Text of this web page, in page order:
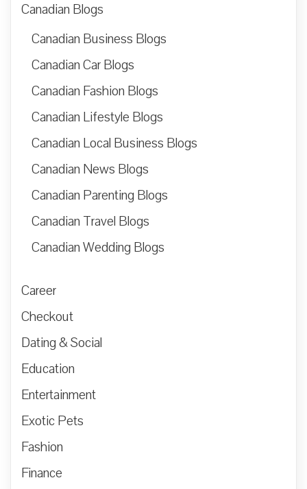
Canadian Blogs
Canadian Business Blogs
Canadian Car Blogs
Canadian Fashion Blogs
Canadian Lifestyle Blogs
Canadian Local Business Blogs
Canadian News Blogs
Canadian Parenting Blogs
Canadian Travel Blogs
Canadian Wedding Blogs
Career
Checkout
Dating & Social
Education
Entertainment
Exotic Pets
Fashion
Finance